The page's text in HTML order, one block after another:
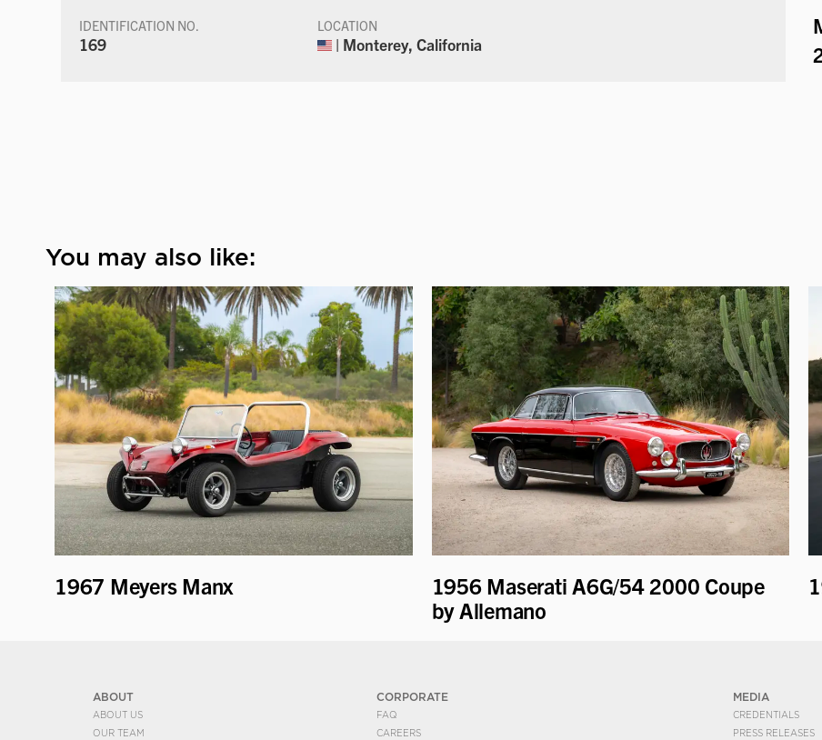
IDENTIFICATION NO.
169
LOCATION
| Monterey, California
You may also like:
1967 Meyers Manx
1956 Maserati A6G/54 2000 Coupe
by Allemano
ABOUT
ABOUT US
OUR TEAM
CORPORATE
FAQ
CAREERS
MEDIA
CREDENTIALS
PRESS RELEASES